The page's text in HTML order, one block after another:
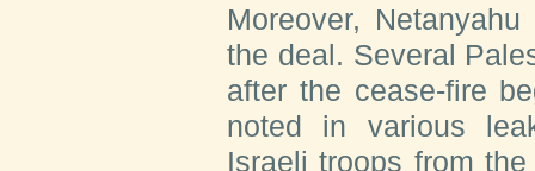
Moreover,
the deal. Several
after the cease-fire
noted in various
Israeli troops from